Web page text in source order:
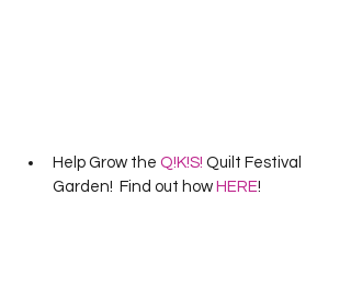
Help Grow the Q!K!S! Quilt Festival
Garden!  Find out how HERE!